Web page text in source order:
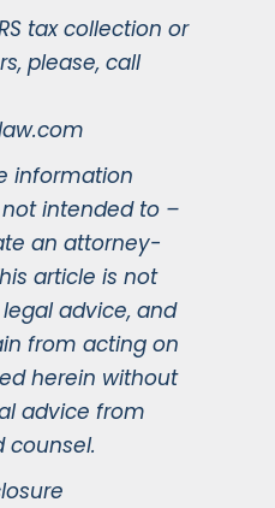
tax collection or
please, call
information
intended to –
an attorney-
article is not
advice, and
from acting on
herein without
advice from
counsel.